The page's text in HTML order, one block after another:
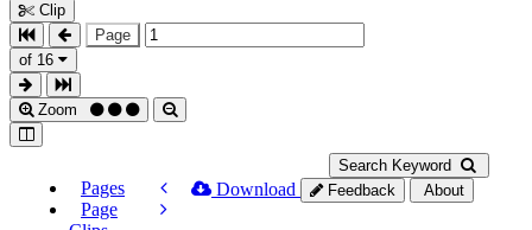
Clip
Page
of 16
Zoom
Search Keyword
Pages
Page
Download Feedback About